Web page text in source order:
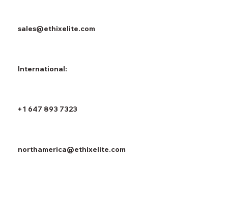
sales@ethixelite.com
International:
+1 647 893 7323
northamerica@ethixelite.com